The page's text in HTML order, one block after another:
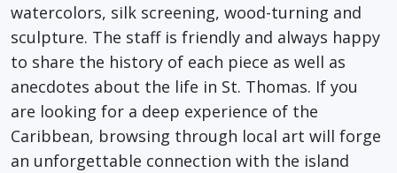
watercolors, silk screening, wood-turning and
sculpture. The staff is friendly and always happy
to share the history of each piece as well as
anecdotes about the life in St. Thomas. If you
are looking for a deep experience of the
Caribbean, browsing through local art will forge
an unforgettable connection with the island